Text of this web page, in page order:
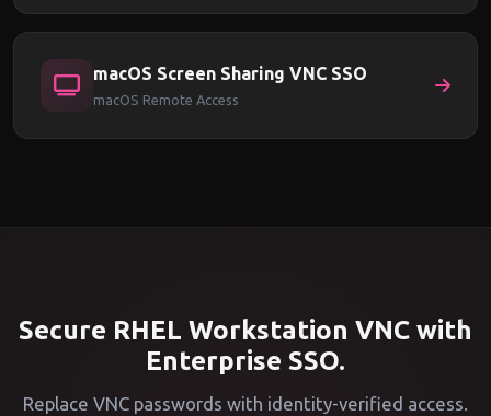
macOS Screen Sharing VNC SSO
macOS Remote Access
Secure RHEL Workstation VNC with
Enterprise SSO.
Replace VNC passwords with identity-verified access.